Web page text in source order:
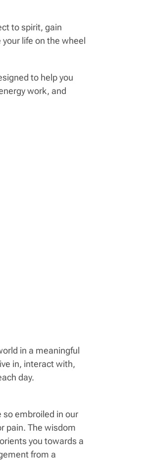
to spirit, gain
life on the wheel
to help you
work, and
in a meaningful
in, interact with,
day.
so embroiled in our
pain. The wisdom
you towards a
from a